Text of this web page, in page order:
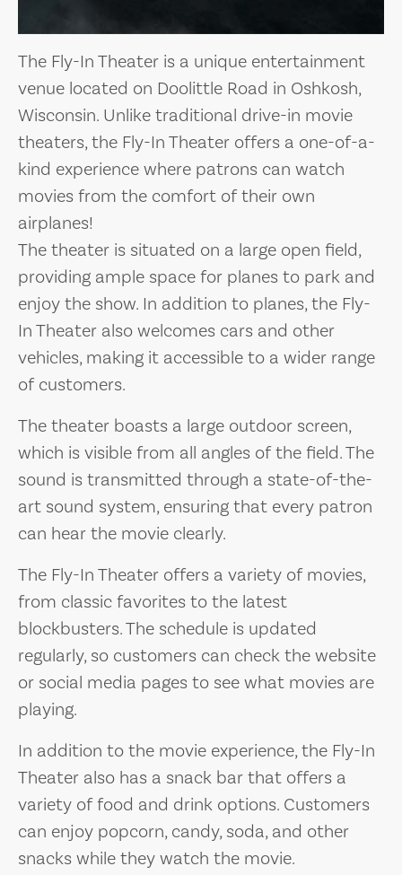
The Fly-In Theater is a unique entertainment
venue located on Doolittle Road in Oshkosh,
Wisconsin. Unlike traditional drive-in movie
theaters, the Fly-In Theater offers a one-of-a-
kind experience where patrons can watch
movies from the comfort of their own
airplanes!
The theater is situated on a large open field,
providing ample space for planes to park and
enjoy the show. In addition to planes, the Fly-
In Theater also welcomes cars and other
vehicles, making it accessible to a wider range
of customers.
The theater boasts a large outdoor screen,
which is visible from all angles of the field. The
sound is transmitted through a state-of-the-
art sound system, ensuring that every patron
can hear the movie clearly.
The Fly-In Theater offers a variety of movies,
from classic favorites to the latest
blockbusters. The schedule is updated
regularly, so customers can check the website
or social media pages to see what movies are
playing.
In addition to the movie experience, the Fly-In
Theater also has a snack bar that offers a
variety of food and drink options. Customers
can enjoy popcorn, candy, soda, and other
snacks while they watch the movie.